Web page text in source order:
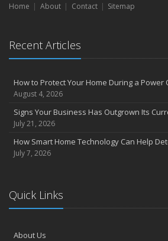
Home About Contact Sitemap
Recent Articles
How to Protect Your Home During a Power
August 4, 2026
Signs Your Business Has Outgrown Its
July 21, 2026
How Smart Home Technology Can Help
July 7, 2026
Quick Links
About Us